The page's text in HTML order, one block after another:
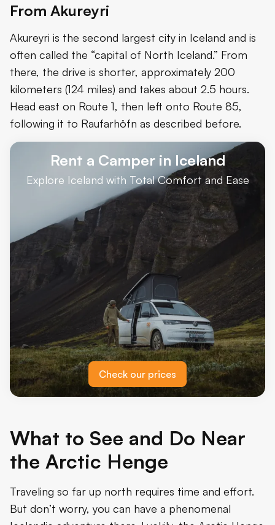
From Akureyri
Akureyri is the second largest city in Iceland and is
often called the “capital of North Iceland.” From
there, the drive is shorter, approximately 200
kilometers (124 miles) and takes about 2.5 hours.
Head east on Route 1, then left onto Route 85,
following it to Raufarhöfn as described before.
Rent a Camper in Iceland
Explore Iceland with Total Comfort and Ease
Check our prices
What to See and Do Near
the Arctic Henge
Traveling so far up north requires time and effort.
But don’t worry, you can have a phenomenal